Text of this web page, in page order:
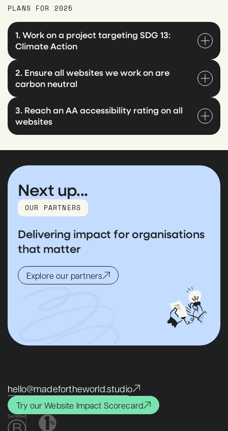
PLANS FOR 2025
1. Work on a project targeting SDG 13:
Climate Action
2. Ensure all websites we work on are
carbon neutral
3. Reach an AA accessibility rating on all
websites
Next up...
OUR PARTNERS
Delivering impact for organisations
that matter
Explore our partners
hello@madefortheworld.studio
Try our Website Impact Scorecard